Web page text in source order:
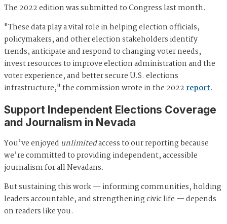
The 2022 edition was submitted to Congress last month.
"These data play a vital role in helping election officials,
policymakers, and other election stakeholders identify
trends, anticipate and respond to changing voter needs,
invest resources to improve election administration and the
voter experience, and better secure U.S. elections
infrastructure," the commission wrote in the 2022report.
Support Independent Elections Coverage
and Journalism in Nevada
You’ve enjoyed unlimitedaccess to our reporting because
we’re committed to providing independent, accessible
journalism for all Nevadans.
But sustaining this work — informing communities, holding
leaders accountable, and strengthening civic life — depends
on readers like you.